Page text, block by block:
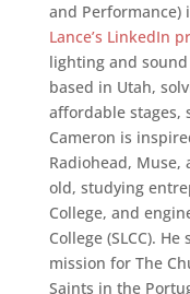
and Performance)
Lance’s LinkedIn
lighting and
based in Utah,
affordable stages,
Cameron is
Radiohead, Muse,
old, studying
College, and
College (SLCC).
mission for The
Saints in the